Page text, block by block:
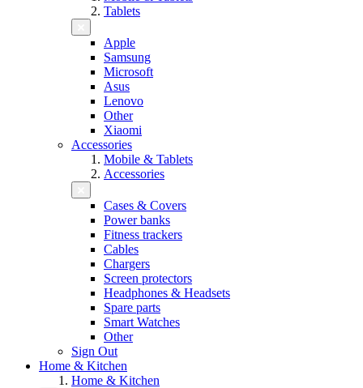
Tablets
Apple
Samsung
Microsoft
Asus
Lenovo
Other
Xiaomi
Accessories
Mobile & Tablets
Accessories
Cases & Covers
Power banks
Fitness trackers
Cables
Chargers
Screen protectors
Headphones & Headsets
Spare parts
Smart Watches
Other
Sign Out
Home & Kitchen
Home & Kitchen